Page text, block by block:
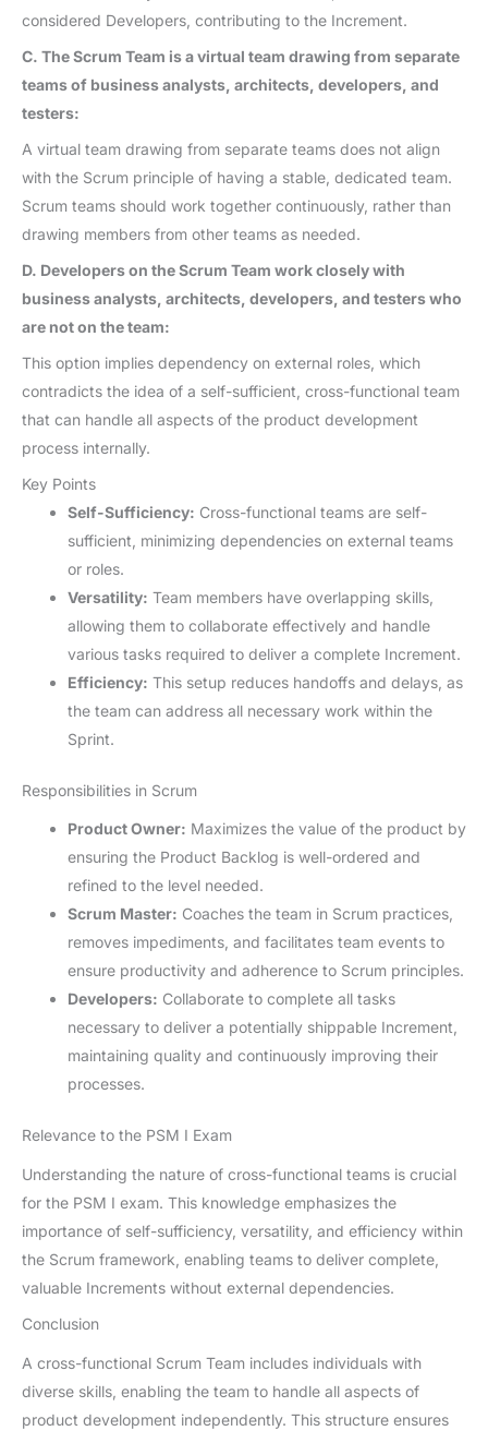
considered Developers, contributing to the Increment.
C. The Scrum Team is a virtual team drawing from separate
teams of business analysts, architects, developers, and
testers:
A virtual team drawing from separate teams does not align
with the Scrum principle of having a stable, dedicated team.
Scrum teams should work together continuously, rather than
drawing members from other teams as needed.
D. Developers on the Scrum Team work closely with
business analysts, architects, developers, and testers who
are not on the team:
This option implies dependency on external roles, which
contradicts the idea of a self-sufficient, cross-functional team
that can handle all aspects of the product development
process internally.
Key Points
Self-Sufficiency: Cross-functional teams are self-
sufficient, minimizing dependencies on external teams
or roles.
Versatility: Team members have overlapping skills,
allowing them to collaborate effectively and handle
various tasks required to deliver a complete Increment.
Efficiency: This setup reduces handoffs and delays, as
the team can address all necessary work within the
Sprint.
Responsibilities in Scrum
Product Owner: Maximizes the value of the product by
ensuring the Product Backlog is well-ordered and
refined to the level needed.
Scrum Master: Coaches the team in Scrum practices,
removes impediments, and facilitates team events to
ensure productivity and adherence to Scrum principles.
Developers: Collaborate to complete all tasks
necessary to deliver a potentially shippable Increment,
maintaining quality and continuously improving their
processes.
Relevance to the PSM I Exam
Understanding the nature of cross-functional teams is crucial
for the PSM I exam. This knowledge emphasizes the
importance of self-sufficiency, versatility, and efficiency within
the Scrum framework, enabling teams to deliver complete,
valuable Increments without external dependencies.
Conclusion
A cross-functional Scrum Team includes individuals with
diverse skills, enabling the team to handle all aspects of
product development independently. This structure ensures